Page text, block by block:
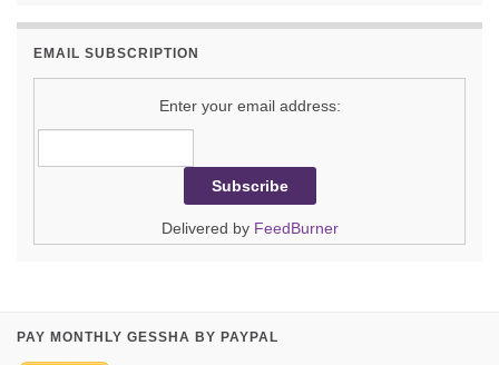
EMAIL SUBSCRIPTION
Enter your email address:
Delivered by FeedBurner
PAY MONTHLY GESSHA BY PAYPAL